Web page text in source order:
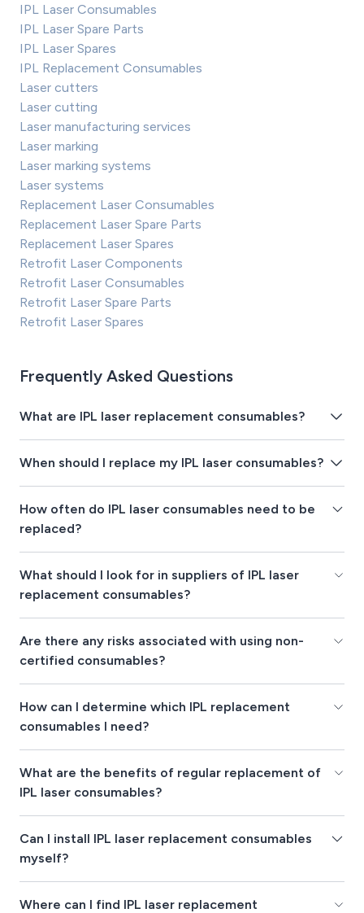
IPL Laser Consumables
IPL Laser Spare Parts
IPL Laser Spares
IPL Replacement Consumables
Laser cutters
Laser cutting
Laser manufacturing services
Laser marking
Laser marking systems
Laser systems
Replacement Laser Consumables
Replacement Laser Spare Parts
Replacement Laser Spares
Retrofit Laser Components
Retrofit Laser Consumables
Retrofit Laser Spare Parts
Retrofit Laser Spares
Frequently Asked Questions
What are IPL laser replacement consumables?
When should I replace my IPL laser consumables?
How often do IPL laser consumables need to be
replaced?
What should I look for in suppliers of IPL laser
replacement consumables?
Are there any risks associated with using non-
certified consumables?
How can I determine which IPL replacement
consumables I need?
What are the benefits of regular replacement of
IPL laser consumables?
Can I install IPL laser replacement consumables
myself?
Where can I find IPL laser replacement